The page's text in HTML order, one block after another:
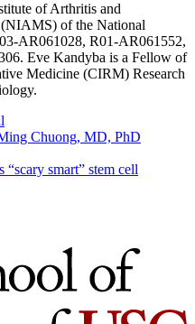
of Arthritis and
(NIAMS) of the National
AR061028, R01-AR061552,
Eve Kandyba is a Fellow of
Medicine (CIRM) Research
Chuong, MD, PhD
“scary smart” stem cell